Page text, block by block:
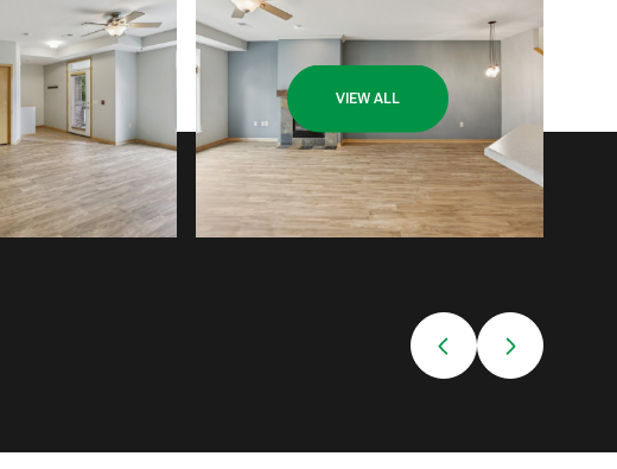
VIEW ALL